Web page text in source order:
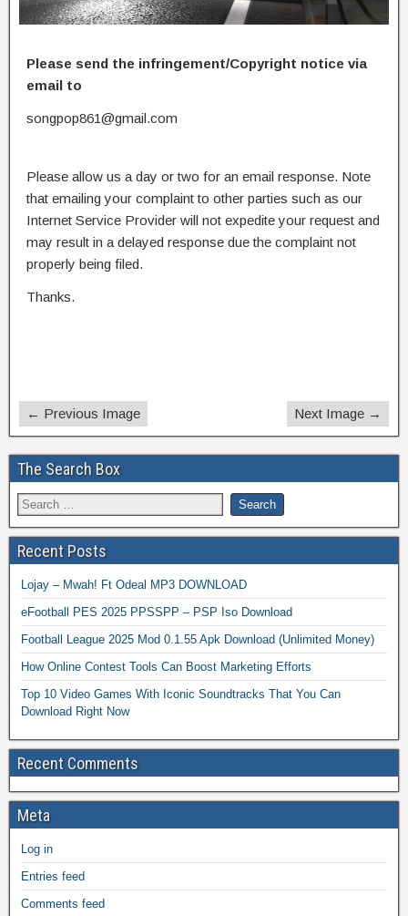
Please send the infringement/Copyright notice via
email to
songpop861@gmail.com
Please allow us a day or two for an email response. Note
that emailing your complaint to other parties such as our
Internet Service Provider will not expedite your request and
may result in a delayed response due the complaint not
properly being filed.
Thanks.
← Previous Image Next Image →
The Search Box
Recent Posts
Lojay – Mwah! Ft Odeal MP3 DOWNLOAD
eFootball PES 2025 PPSSPP – PSP Iso Download
Football League 2025 Mod 0.1.55 Apk Download (Unlimited Money)
How Online Contest Tools Can Boost Marketing Efforts
Top 10 Video Games With Iconic Soundtracks That You Can
Download Right Now
Recent Comments
Meta
Log in
Entries feed
Comments feed